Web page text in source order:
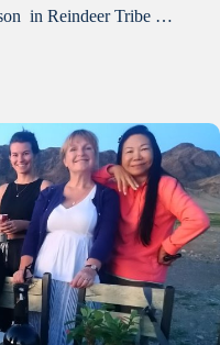
in Reindeer Tribe …